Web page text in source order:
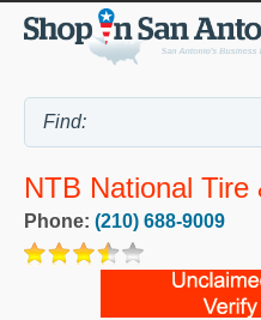
NTB National Tire
Phone: (210) 688-9009